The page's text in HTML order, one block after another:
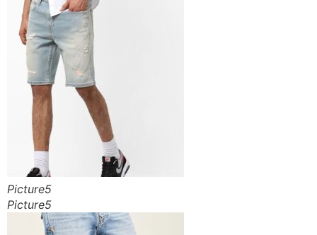
Picture5
Picture5